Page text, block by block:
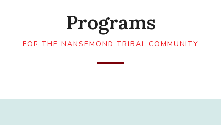
Programs
FOR THE NANSEMOND TRIBAL COMMUNITY